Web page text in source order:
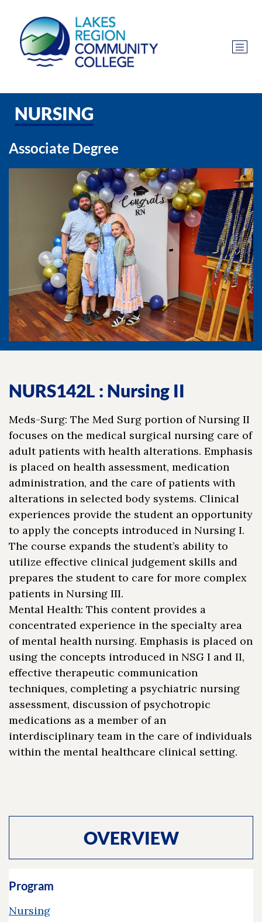
NURSING
Associate Degree
NURS142L : Nursing II
Meds-Surg: The Med Surg portion of Nursing II
focuses on the medical surgical nursing care of
adult patients with health alterations. Emphasis
is placed on health assessment, medication
administration, and the care of patients with
alterations in selected body systems. Clinical
experiences provide the student an opportunity
to apply the concepts introduced in Nursing I.
The course expands the student’s ability to
utilize effective clinical judgement skills and
prepares the student to care for more complex
patients in Nursing III.
Mental Health: This content provides a
concentrated experience in the specialty area
of mental health nursing. Emphasis is placed on
using the concepts introduced in NSG I and II,
effective therapeutic communication
techniques, completing a psychiatric nursing
assessment, discussion of psychotropic
medications as a member of an
interdisciplinary team in the care of individuals
within the mental healthcare clinical setting.
OVERVIEW
Program
Nursing